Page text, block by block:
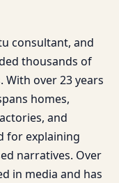
consultant, and
thousands of
over 23 years
homes,
and
for explaining
narratives. Over
in media and has